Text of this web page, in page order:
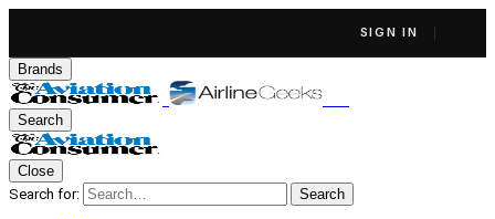
SIGN IN
Brands
Search
Close
Search for:
Search